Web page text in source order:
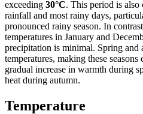
exceeding 30°C. This period is also
rainfall and most rainy days,
pronounced rainy season. In
temperatures in January and
precipitation is minimal. Spring and
temperatures, making these
gradual increase in warmth during
heat during autumn.
Temperature